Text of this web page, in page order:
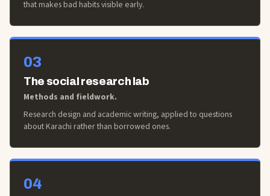
that makes bad habits visible early.
03
The social research lab
Methods and fieldwork.
Research design and academic writing, applied to questions
about Karachi rather than borrowed ones.
04